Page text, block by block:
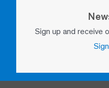
Sign up and receive